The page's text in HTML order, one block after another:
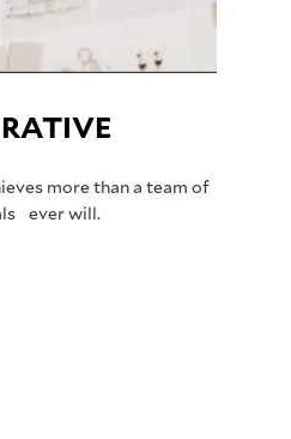
more than a team of
ever will.